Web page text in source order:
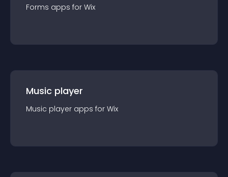
Forms apps for Wix
Music player
Music player apps for Wix